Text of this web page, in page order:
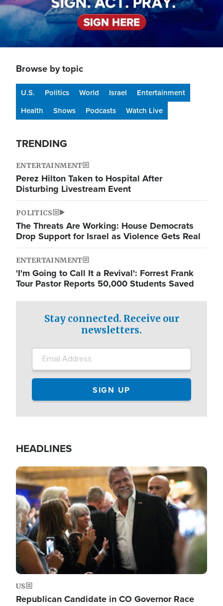
Browse by topic
U.S. Politics World Israel
Entertainment
Health
Shows Podcasts Watch Live
TRENDING
ENTERTAINMENT
Perez Hilton Taken to Hospital After
Disturbing Livestream Event
POLITICS
The Threats Are Working: House Democrats
Drop Support for Israel as Violence Gets Real
ENTERTAINMENT
'I'm Going to Call It a Revival': Forrest Frank
Tour Pastor Reports 50,000 Students Saved
Stay connected. Receive our
newsletters.
HEADLINES
Image
US
Republican Candidate in CO Governor Race